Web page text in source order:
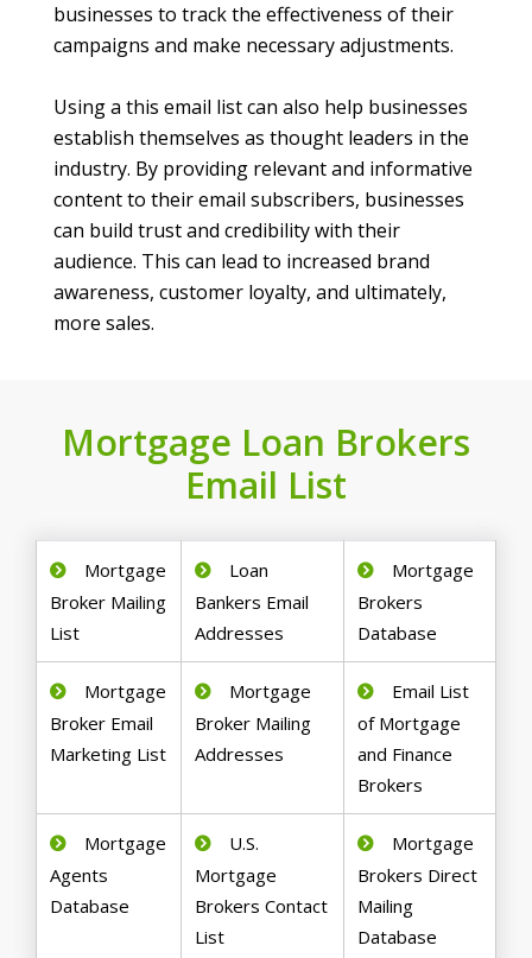
businesses to track the effectiveness of their
campaigns and make necessary adjustments.
Using a this email list can also help businesses
establish themselves as thought leaders in the
industry. By providing relevant and informative
content to their email subscribers, businesses
can build trust and credibility with their
audience. This can lead to increased brand
awareness, customer loyalty, and ultimately,
more sales.
Mortgage Loan Brokers
Email List
Mortgage
Broker Mailing
List
Loan
Bankers Email
Addresses
Mortgage
Brokers
Database
Mortgage
Broker Email
Marketing List
Mortgage
Broker Mailing
Addresses
Email List
of Mortgage
and Finance
Brokers
Mortgage
Agents
Database
U.S.
Mortgage
Brokers Contact
List
Mortgage
Brokers Direct
Mailing
Database